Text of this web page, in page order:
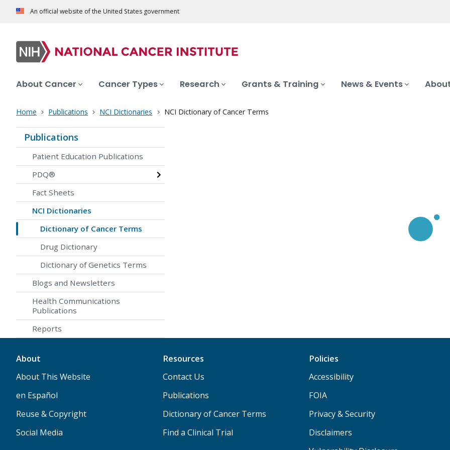
An official website of the United States government
About Cancer Cancer Types Research Grants & Training News & Events
Home Publications NCI Dictionaries NCI Dictionary of Cancer Terms
Publications
Patient Education Publications
PDQ®
Fact Sheets
NCI Dictionaries
Dictionary of Cancer Terms
Drug Dictionary
Dictionary of Genetics Terms
Blogs and Newsletters
Health Communications
Publications
Reports
About
About This Website
en Español
Reuse & Copyright
Social Media
Resources
Contact Us
Publications
Dictionary of Cancer Terms
Find a Clinical Trial
Policies
Accessibility
FOIA
Privacy & Security
Disclaimers